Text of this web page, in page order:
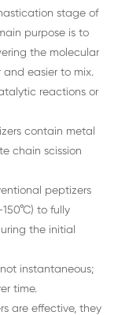
stage of
purpose is to
the molecular
easier to mix.
reactions or
contain metal
chain scission
peptizers
to fully
the initial
instantaneous;
time.
are effective, they